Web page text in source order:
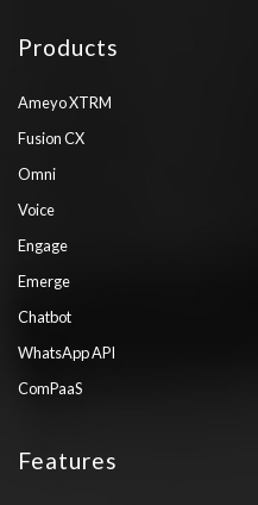
Products
Ameyo XTRM
Fusion CX
Omni
Voice
Engage
Emerge
Chatbot
WhatsApp API
ComPaaS
Features